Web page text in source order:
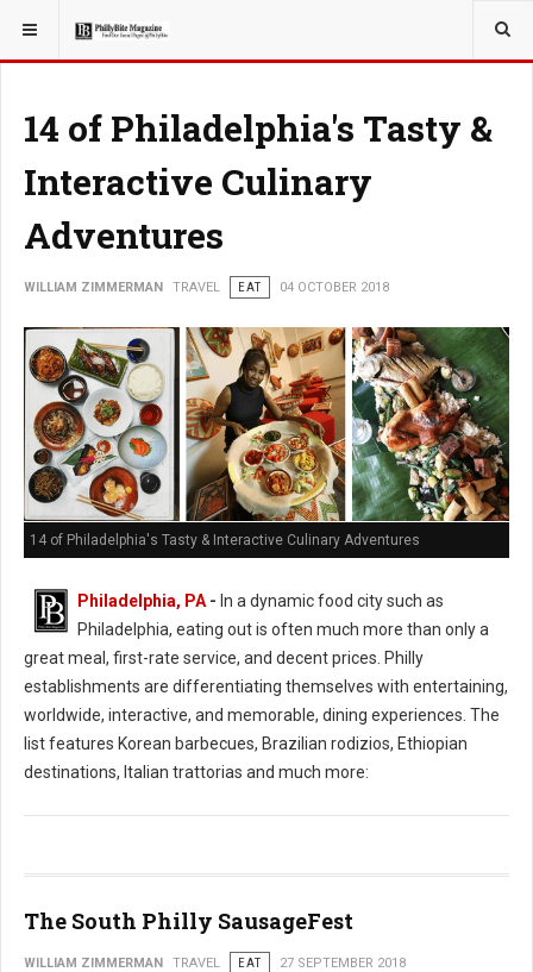
YOU ARE HERE: TRAVEL
14 of Philadelphia's Tasty &
Interactive Culinary
Adventures
WILLIAM ZIMMERMAN TRAVEL EAT 04 OCTOBER 2018
14 of Philadelphia's Tasty & Interactive Culinary Adventures
Philadelphia, PA - In a dynamic food city such as
Philadelphia, eating out is often much more than only a
great meal, first-rate service, and decent prices. Philly
establishments are differentiating themselves with entertaining,
worldwide, interactive, and memorable, dining experiences. The
list features Korean barbecues, Brazilian rodizios, Ethiopian
destinations, Italian trattorias and much more:
The South Philly SausageFest
WILLIAM ZIMMERMAN TRAVEL EAT 27 SEPTEMBER 2018